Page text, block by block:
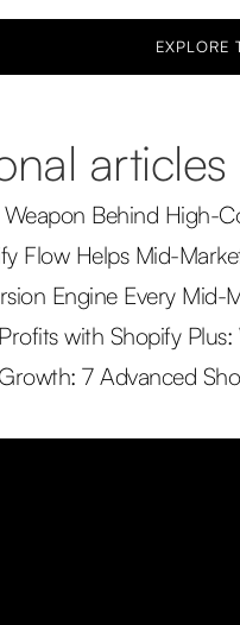
EXPLORE
Behind High-
Flow Helps Mid-
Engine Every
with Shopify
7 Advanced